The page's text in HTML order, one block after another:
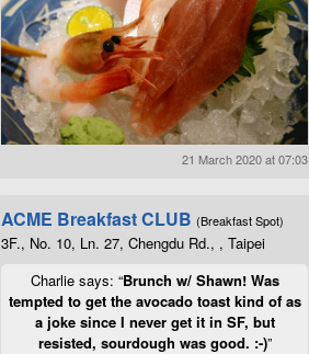
21 March 2020 at 07:03
ACME Breakfast CLUB (Breakfast Spot)
3F., No. 10, Ln. 27, Chengdu Rd., , Taipei
Charlie says: “Brunch w/ Shawn! Was
tempted to get the avocado toast kind of as
a joke since I never get it in SF, but
resisted, sourdough was good. :-)”